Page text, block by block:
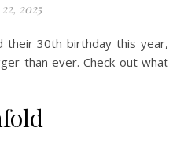
2025
than ever. Check out what